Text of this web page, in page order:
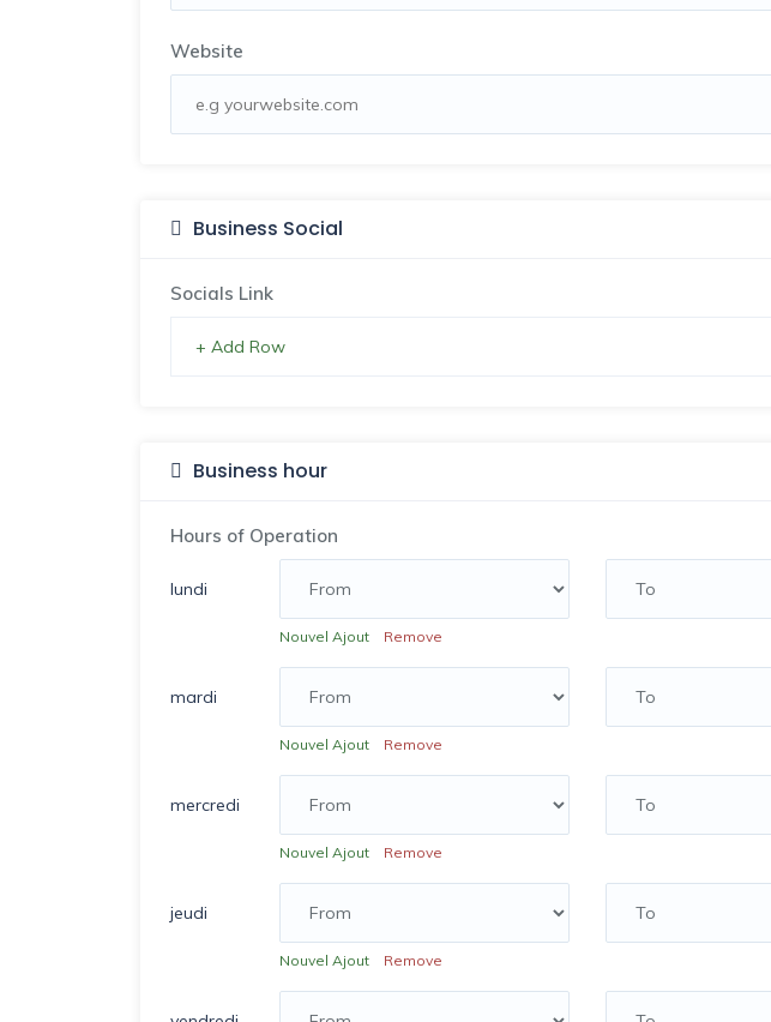
Website
Business Social
Socials Link
+ Add Row
Business hour
Hours of Operation
lundi
Nouvel Ajout Remove
mardi
Nouvel Ajout Remove
mercredi
Nouvel Ajout Remove
jeudi
Nouvel Ajout Remove